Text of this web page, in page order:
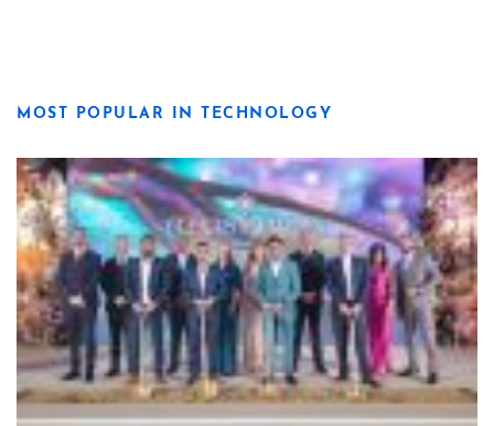
MOST POPULAR IN TECHNOLOGY